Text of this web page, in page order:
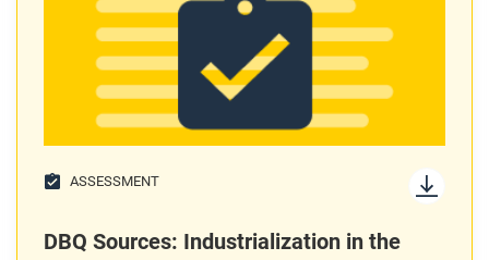
ASSESSMENT
DBQ Sources: Industrialization in the